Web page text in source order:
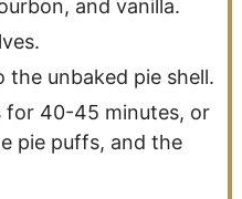
and vanilla.
the unbaked pie shell.
for 40-45 minutes, or
pie puffs, and the